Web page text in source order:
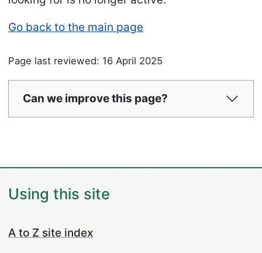
Go back to the main page
Page last reviewed: 16 April 2025
Can we improve this page?
Using this site
A to Z site index